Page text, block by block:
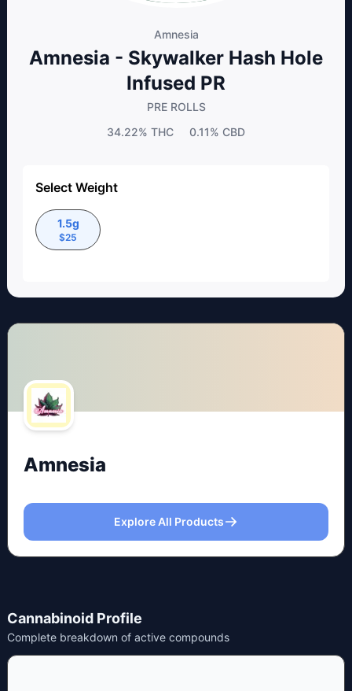
Amnesia
Amnesia - Skywalker Hash Hole
Infused PR
PRE ROLLS
34.22% THC 0.11% CBD
Select Weight
1.5g
$25
Amnesia
Explore All Products
Cannabinoid Profile
Complete breakdown of active compounds